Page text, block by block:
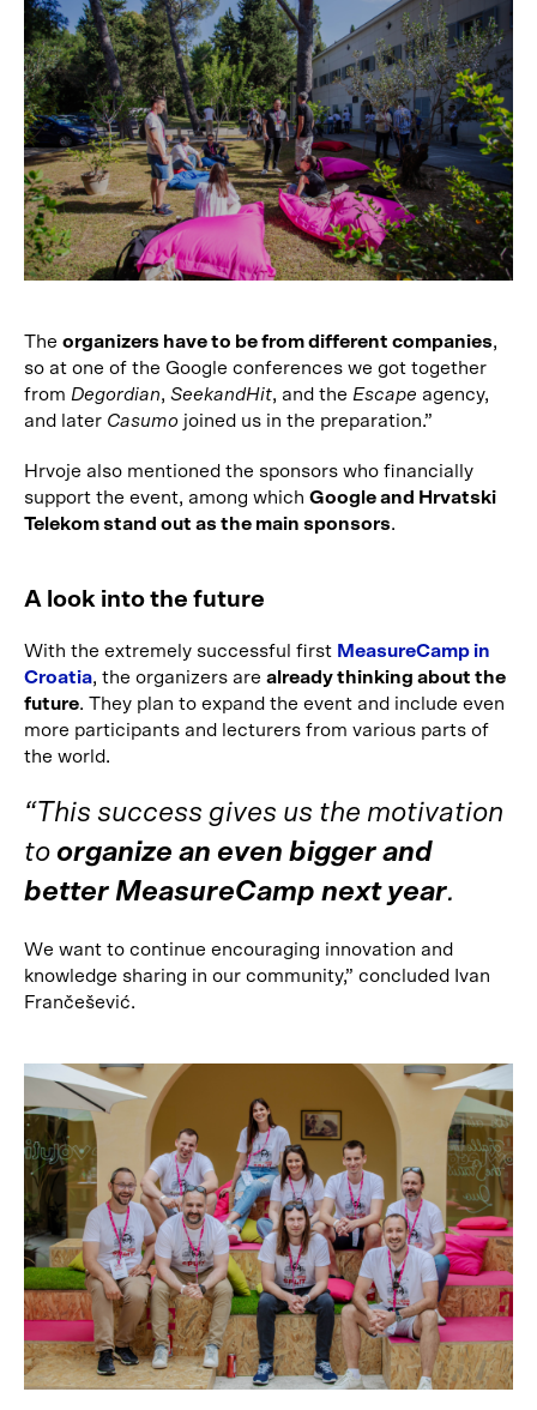
The organizers have to be from different companies,
so at one of the Google conferences we got together
from Degordian, SeekandHit, and the Escape agency,
and later Casumo joined us in the preparation.”
Hrvoje also mentioned the sponsors who financially
support the event, among which Google and Hrvatski
Telekom stand out as the main sponsors.
A look into the future
With the extremely successful first MeasureCamp in
Croatia, the organizers are already thinking about the
future. They plan to expand the event and include even
more participants and lecturers from various parts of
the world.
“This success gives us the motivation
to organize an even bigger and
better MeasureCamp next year.
We want to continue encouraging innovation and
knowledge sharing in our community,” concluded Ivan
Frančešević.